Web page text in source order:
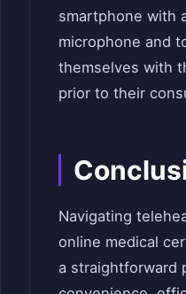
smartphone with
microphone and
themselves with
prior to their
Navigating
online medical
a straightforward